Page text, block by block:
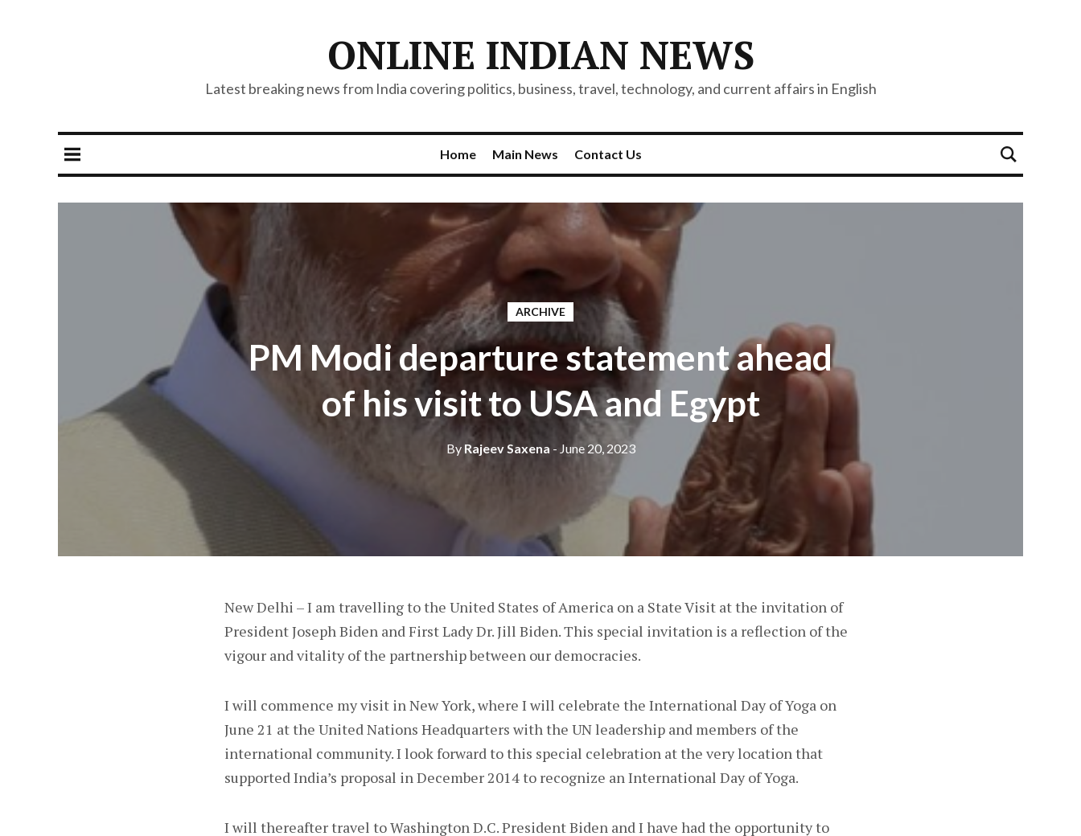
ONLINE INDIAN NEWS
Latest breaking news from India covering politics, business, travel, technology, and current affairs in English
Home Main News Contact Us
ARCHIVE
PM Modi departure statement ahead
of his visit to USA and Egypt
ByRajeev Saxena - June 20, 2023
New Delhi – I am travelling to the United States of America on a State Visit at the invitation of
President Joseph Biden and First Lady Dr. Jill Biden. This special invitation is a reflection of the
vigour and vitality of the partnership between our democracies.
I will commence my visit in New York, where I will celebrate the International Day of Yoga on
June 21 at the United Nations Headquarters with the UN leadership and members of the
international community. I look forward to this special celebration at the very location that
supported India’s proposal in December 2014 to recognize an International Day of Yoga.
I will thereafter travel to Washington D.C. President Biden and I have had the opportunity to